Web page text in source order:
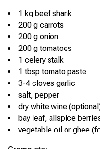
1 kg beef shank
200 g carrots
200 g onion
200 g tomatoes
1 celery stalk
1 tbsp tomato paste
3-4 cloves garlic
salt, pepper
dry white wine
bay leaf, allspice
vegetable oil or ghee